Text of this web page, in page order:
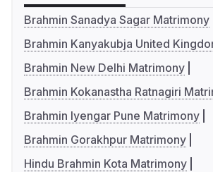
Brahmin Sanadya Sagar Matrimony
Brahmin Kanyakubja United
Brahmin New Delhi Matrimony
Brahmin Kokanastha Ratnagiri
Brahmin Iyengar Pune Matrimony
Brahmin Gorakhpur Matrimony
Hindu Brahmin Kota Matrimony